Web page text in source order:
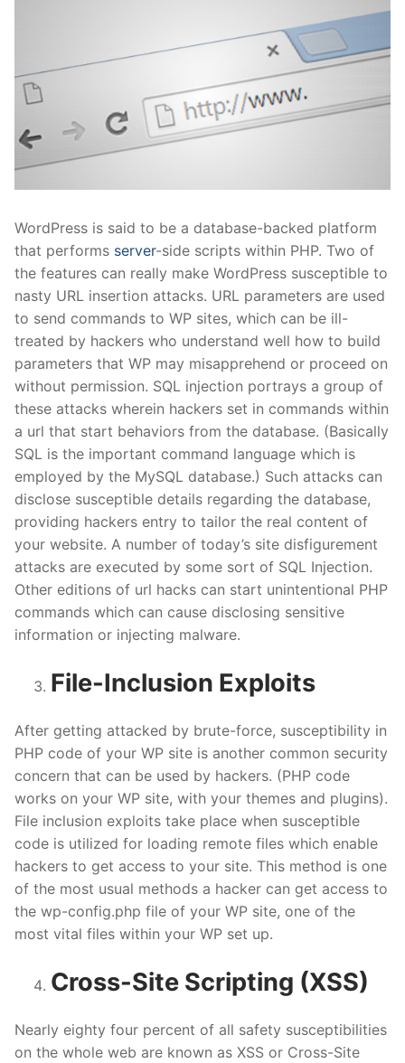
WordPress is said to be a database-backed platform
that performs server-side scripts within PHP. Two of
the features can really make WordPress susceptible to
nasty URL insertion attacks. URL parameters are used
to send commands to WP sites, which can be ill-
treated by hackers who understand well how to build
parameters that WP may misapprehend or proceed on
without permission. SQL injection portrays a group of
these attacks wherein hackers set in commands within
a url that start behaviors from the database. (Basically
SQL is the important command language which is
employed by the MySQL database.) Such attacks can
disclose susceptible details regarding the database,
providing hackers entry to tailor the real content of
your website. A number of today’s site disfigurement
attacks are executed by some sort of SQL Injection.
Other editions of url hacks can start unintentional PHP
commands which can cause disclosing sensitive
information or injecting malware.
File-Inclusion Exploits
After getting attacked by brute-force, susceptibility in
PHP code of your WP site is another common security
concern that can be used by hackers. (PHP code
works on your WP site, with your themes and plugins).
File inclusion exploits take place when susceptible
code is utilized for loading remote files which enable
hackers to get access to your site. This method is one
of the most usual methods a hacker can get access to
the wp-config.php file of your WP site, one of the
most vital files within your WP set up.
Cross-Site Scripting (XSS)
Nearly eighty four percent of all safety susceptibilities
on the whole web are known as XSS or Cross-Site